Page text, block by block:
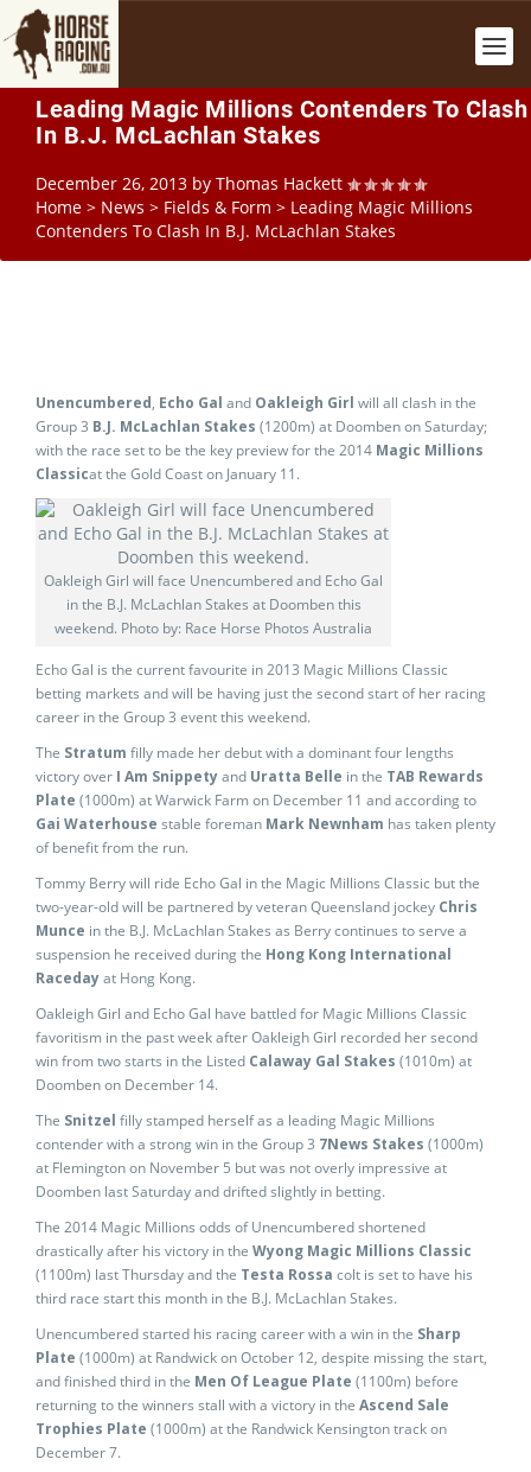
Leading Magic Millions Contenders To Clash
In B.J. McLachlan Stakes
December 26, 2013 by Thomas Hackett
Home > News > Fields & Form > Leading Magic Millions
Contenders To Clash In B.J. McLachlan Stakes
Unencumbered, Echo Gal and Oakleigh Girl will all clash in the
Group 3 B.J. McLachlan Stakes (1200m) at Doomben on Saturday;
with the race set to be the key preview for the 2014 Magic Millions
Classicat the Gold Coast on January 11.
Oakleigh Girl will face Unencumbered and Echo Gal
in the B.J. McLachlan Stakes at Doomben this
weekend. Photo by: Race Horse Photos Australia
Echo Gal is the current favourite in 2013 Magic Millions Classic
betting markets and will be having just the second start of her racing
career in the Group 3 event this weekend.
The Stratum filly made her debut with a dominant four lengths
victory over I Am Snippetyand Uratta Belle in the TAB Rewards
Plate (1000m) at Warwick Farm on December 11 and according to
Gai Waterhouse stable foreman Mark Newnham has taken plenty
of benefit from the run.
Tommy Berry will ride Echo Gal in the Magic Millions Classic but the
two-year-old will be partnered by veteran Queensland jockey Chris
Munce in the B.J. McLachlan Stakes as Berry continues to serve a
suspension he received during the Hong Kong International
Racedayat Hong Kong.
Oakleigh Girl and Echo Gal have battled for Magic Millions Classic
favoritism in the past week after Oakleigh Girl recorded her second
win from two starts in the Listed Calaway Gal Stakes (1010m) at
Doomben on December 14.
The Snitzel filly stamped herself as a leading Magic Millions
contender with a strong win in the Group 3 7News Stakes (1000m)
at Flemington on November 5 but was not overly impressive at
Doomben last Saturday and drifted slightly in betting.
The 2014 Magic Millions odds of Unencumbered shortened
drastically after his victory in the Wyong Magic Millions Classic
(1100m) last Thursday and the Testa Rossa colt is set to have his
third race start this month in the B.J. McLachlan Stakes.
Unencumbered started his racing career with a win in the Sharp
Plate (1000m) at Randwick on October 12, despite missing the start,
and finished third in the Men Of League Plate (1100m) before
returning to the winners stall with a victory in the Ascend Sale
Trophies Plate (1000m) at the Randwick Kensington track on
December 7.